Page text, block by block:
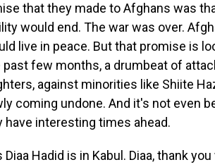
that they made to Afghans was
would end. The war was over.
live in peace. But that promise is
few months, a drumbeat of
against minorities like Shiite
coming undone. And it's not even
have interesting times ahead.
Diaa Hadid is in Kabul. Diaa, thank